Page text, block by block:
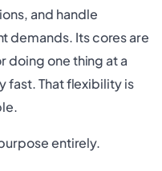
and handle
demands. Its cores are
one thing at a
fast. That flexibility is
entirely.